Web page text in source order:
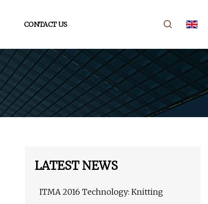
CONTACT US
LATEST NEWS
ITMA 2016 Technology: Knitting